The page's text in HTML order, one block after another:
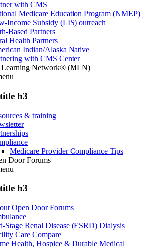
with CMS
Medicare Education Program (NMEP)
Income Subsidy (LIS) outreach
Based Partners
Health Partners
Indian/Alaska Native
with CMS Center
Learning Network® (MLN)
h3
& training
Medicare Provider Compliance Tips
Door Forums
h3
Open Door Forums
Stage Renal Disease (ESRD) Dialysis
Care Compare
Health, Hospice & Durable Medical